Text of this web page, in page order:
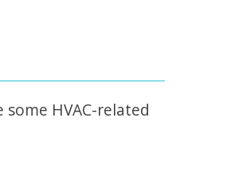
some HVAC-related